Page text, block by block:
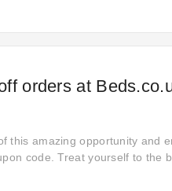
orders at
this amazing opportunity and
code. Treat yourself to the